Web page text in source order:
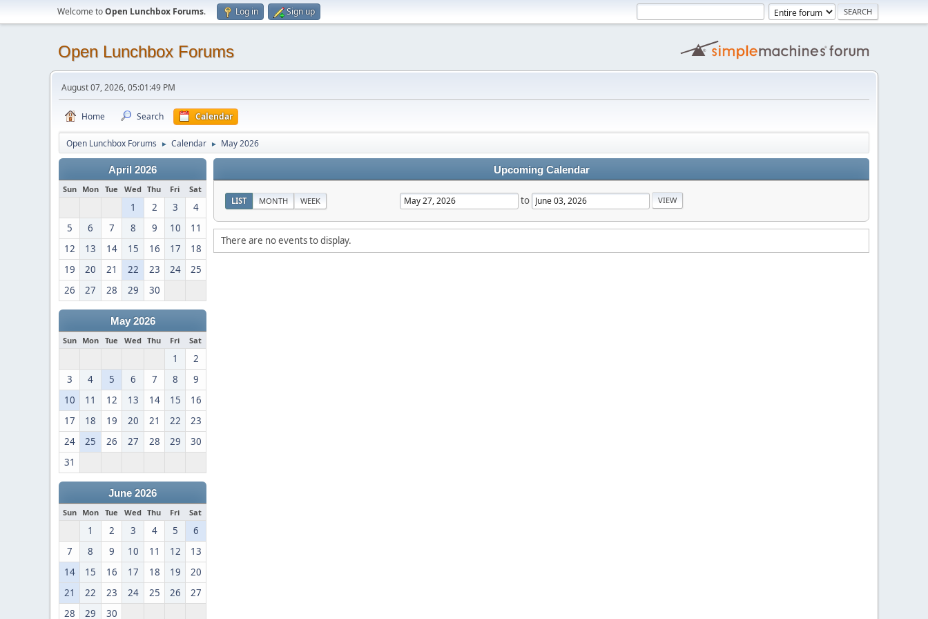
Welcome toOpen Lunchbox Forums. Log in Sign up
Open Lunchbox Forums
August 07, 2026, 05:01:49 PM
Home Search Calendar
Open Lunchbox Forums ► Calendar ► May 2026
April 2026
Sun Mon Tue Wed Thu Fri Sat
1 2 3
4
5
6 7 8 9 10
11
12
13 14 15 16 17
18
19
20 21 22 23 24
25
26
27 28 29 30
May 2026
Sun Mon Tue Wed Thu Fri Sat
1
2
3
4 5 6 7 8
9
10
11 12 13 14 15
16
17
18 19 20 21 22
23
24
25 26 27 28 29
30
31
June 2026
Sun Mon Tue Wed Thu Fri Sat
1 2 3 4 5
6
7
8 9 10 11 12
13
14
15 16 17 18 19
20
21
22 23 24 25 26
27
28
29 30
Upcoming Calendar
LIST MONTH WEEK to
There are no events to display.